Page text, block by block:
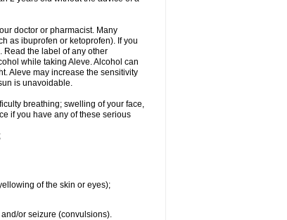
doctor or pharmacist. Many
as ibuprofen or ketoprofen). If you
Read the label of any other
while taking Aleve. Alcohol can
Aleve may increase the sensitivity
is unavoidable.
breathing; swelling of your face,
if you have any of these serious
of the skin or eyes);
or seizure (convulsions).